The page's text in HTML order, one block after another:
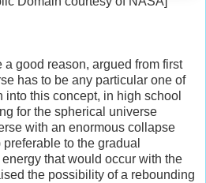
good reason, argued from first
has to be any particular one of
this concept, in high school
for the spherical universe
with an enormous collapse
to the gradual
that would occur with the
the possibility of a rebounding